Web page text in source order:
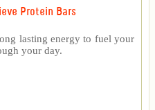
Protein Bars
lasting energy to fuel your
your day.